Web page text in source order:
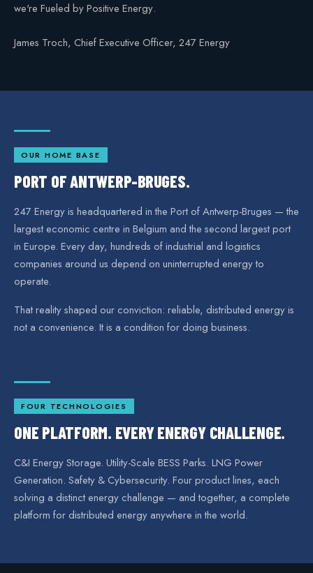
we're Fueled by Positive Energy.
James Troch, Chief Executive Officer, 247 Energy
OUR HOME BASE
PORT OF ANTWERP-BRUGES.
247 Energy is headquartered in the Port of Antwerp-Bruges — the
largest economic centre in Belgium and the second largest port
in Europe. Every day, hundreds of industrial and logistics
companies around us depend on uninterrupted energy to
operate.
That reality shaped our conviction: reliable, distributed energy is
not a convenience. It is a condition for doing business.
FOUR TECHNOLOGIES
ONE PLATFORM. EVERY ENERGY CHALLENGE.
C&I Energy Storage. Utility-Scale BESS Parks. LNG Power
Generation. Safety & Cybersecurity. Four product lines, each
solving a distinct energy challenge — and together, a complete
platform for distributed energy anywhere in the world.